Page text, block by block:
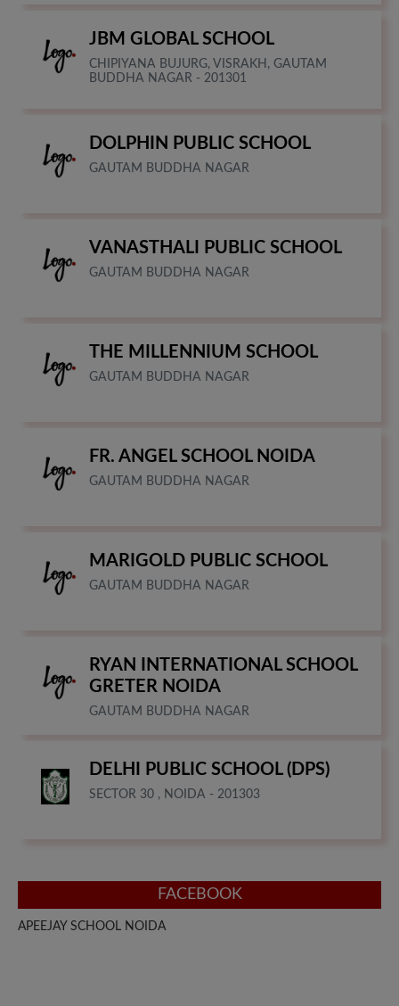
JBM GLOBAL SCHOOL
CHIPIYANA BUJURG, VISRAKH, GAUTAM
BUDDHA NAGAR - 201301
DOLPHIN PUBLIC SCHOOL
GAUTAM BUDDHA NAGAR
VANASTHALI PUBLIC SCHOOL
GAUTAM BUDDHA NAGAR
THE MILLENNIUM SCHOOL
GAUTAM BUDDHA NAGAR
FR. ANGEL SCHOOL NOIDA
GAUTAM BUDDHA NAGAR
MARIGOLD PUBLIC SCHOOL
GAUTAM BUDDHA NAGAR
RYAN INTERNATIONAL SCHOOL
GRETER NOIDA
GAUTAM BUDDHA NAGAR
DELHI PUBLIC SCHOOL (DPS)
SECTOR 30 , NOIDA - 201303
FACEBOOK
APEEJAY SCHOOL NOIDA